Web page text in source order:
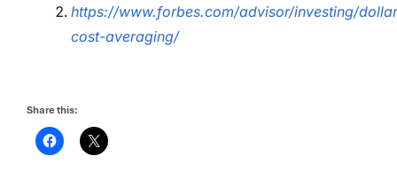
https://www.forbes.com/advisor/investing/
cost-averaging/
Share this: